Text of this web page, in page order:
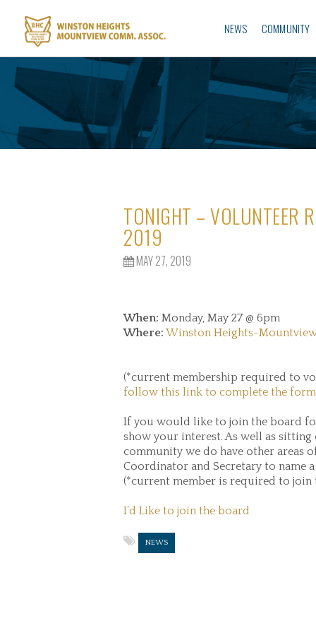
NEWS COMMUNITY
TONIGHT – VOLUNTEER
2019
MAY 27, 2019
When: Monday, May 27 @ 6pm
Where: Winston Heights-
(*current membership required to
follow this link to complete the
If you would like to join the board
show your interest. As well as
community we do have other areas
Coordinator and Secretary to name a
(*current member is required to join
I’d Like to join the board
NEWS